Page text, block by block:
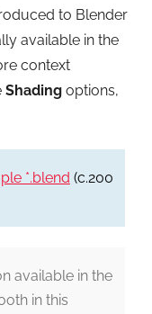
to Blender
available in the
context
Shading options,
*.blend (c.200
available in the
in this